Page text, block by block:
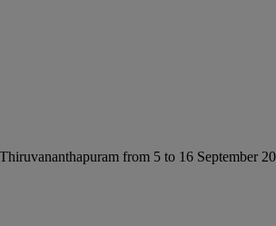
from 5 to 16 September